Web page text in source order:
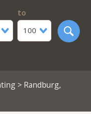
to
100
> Randburg,